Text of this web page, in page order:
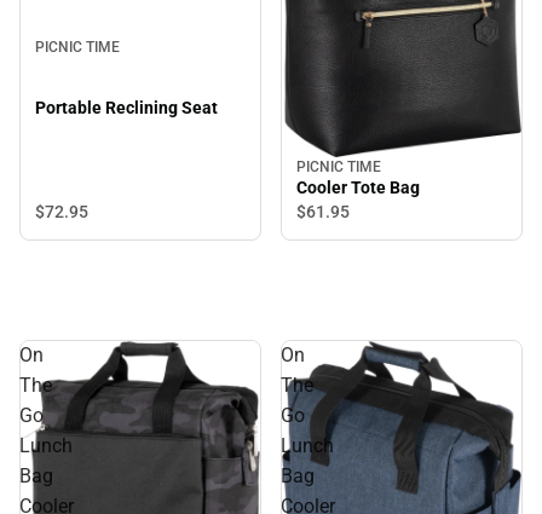
PICNIC TIME
Portable Reclining Seat
$72.95
PICNIC TIME
Cooler Tote Bag
$61.95
On
The
Go
Lunch
Bag
Cooler
On
The
Go
Lunch
Bag
Cooler